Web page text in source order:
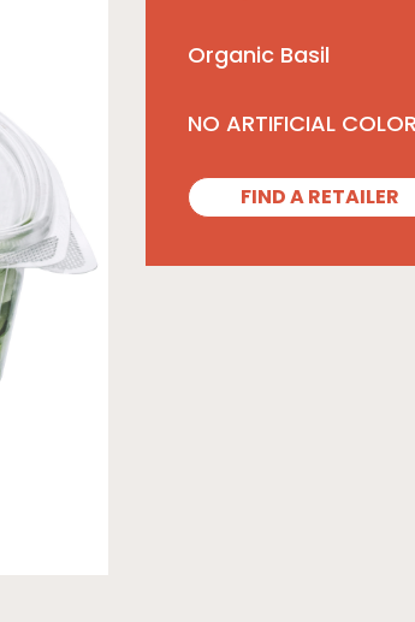
Organic Basil
NO ARTIFICIAL
FIND A RETAILER